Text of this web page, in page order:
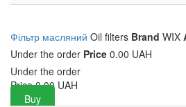
Фільтр масляний Oil filters Brand WIX
Under the order Price 0.00 UAH
Under the order
Price 0.00 UAH
Buy